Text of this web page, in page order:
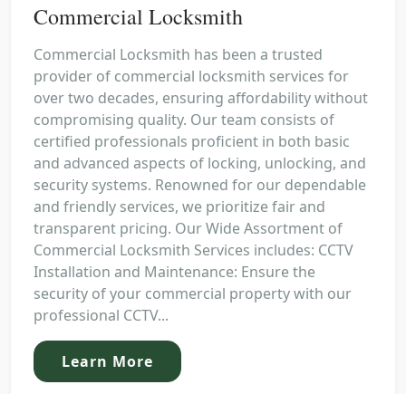
Commercial Locksmith
Commercial Locksmith has been a trusted
provider of commercial locksmith services for
over two decades, ensuring affordability without
compromising quality. Our team consists of
certified professionals proficient in both basic
and advanced aspects of locking, unlocking, and
security systems. Renowned for our dependable
and friendly services, we prioritize fair and
transparent pricing. Our Wide Assortment of
Commercial Locksmith Services includes: CCTV
Installation and Maintenance: Ensure the
security of your commercial property with our
professional CCTV...
Learn More